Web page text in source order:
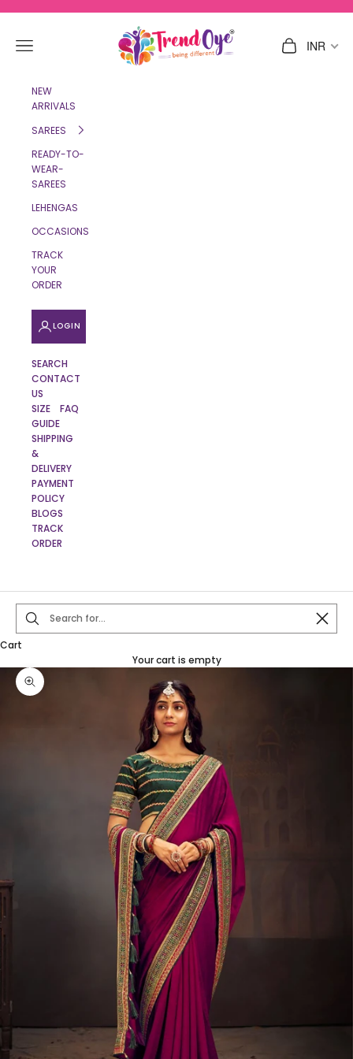
TrendOye
Navigation menu
Cart INR
NEW
ARRIVALS
SAREES
READY-TO-
WEAR-
SAREES
LEHENGAS
OCCASIONS
TRACK
YOUR
ORDER
LOGIN
SEARCH
CONTACT
US
SIZE
GUIDE
FAQ
SHIPPING
&
DELIVERY
PAYMENT
POLICY
BLOGS
TRACK
ORDER
Close
Cart
Your cart is empty
Zoom picture